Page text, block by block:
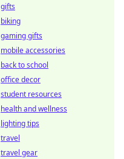
gifts
biking
gaming gifts
mobile accessories
back to school
office decor
student resources
health and wellness
lighting tips
travel
travel gear